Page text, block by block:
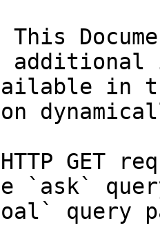
This
in
GET
`ask`
query